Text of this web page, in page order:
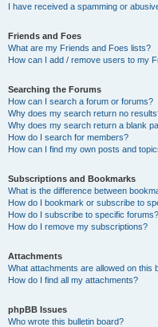
I have received a spamming or
Friends and Foes
What are my Friends and Foes lists?
How can I add / remove users to my
Searching the Forums
How can I search a forum or forums?
Why does my search return no
Why does my search return a blank
How do I search for members?
How can I find my own posts and
Subscriptions and Bookmarks
What is the difference between
How do I bookmark or subscribe to
How do I subscribe to specific forums?
How do I remove my subscriptions?
Attachments
What attachments are allowed on this
How do I find all my attachments?
phpBB Issues
Who wrote this bulletin board?